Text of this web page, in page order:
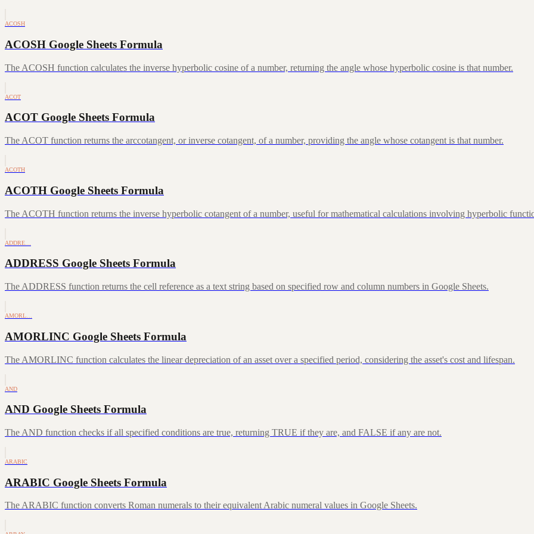
ACOSH
ACOSH Google Sheets Formula
The ACOSH function calculates the inverse hyperbolic cosine of a number, returning the angle whose hyperbolic cosine is that number.
ACOT
ACOT Google Sheets Formula
The ACOT function returns the arccotangent, or inverse cotangent, of a number, providing the angle whose cotangent is that number.
ACOTH
ACOTH Google Sheets Formula
The ACOTH function returns the inverse hyperbolic cotangent of a number, useful for mathematical calculations involving hyperbolic
ADDRE…
ADDRESS Google Sheets Formula
The ADDRESS function returns the cell reference as a text string based on specified row and column numbers in Google Sheets.
AMORL…
AMORLINC Google Sheets Formula
The AMORLINC function calculates the linear depreciation of an asset over a specified period, considering the asset's cost and lifespan.
AND
AND Google Sheets Formula
The AND function checks if all specified conditions are true, returning TRUE if they are, and FALSE if any are not.
ARABIC
ARABIC Google Sheets Formula
The ARABIC function converts Roman numerals to their equivalent Arabic numeral values in Google Sheets.